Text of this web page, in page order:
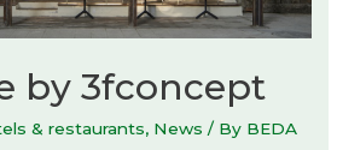
by 3fconcept
& restaurants, News / By BEDA